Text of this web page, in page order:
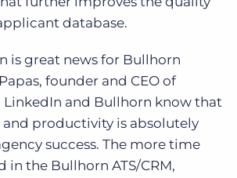
database.
is great news for Bullhorn
founder and CEO of
LinkedIn and Bullhorn know that
productivity is absolutely
success. The more time
in the Bullhorn ATS/CRM,